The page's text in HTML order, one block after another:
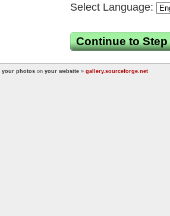
Select Language:
Continue to Step
your photos on your website » gallery.sourceforge.net